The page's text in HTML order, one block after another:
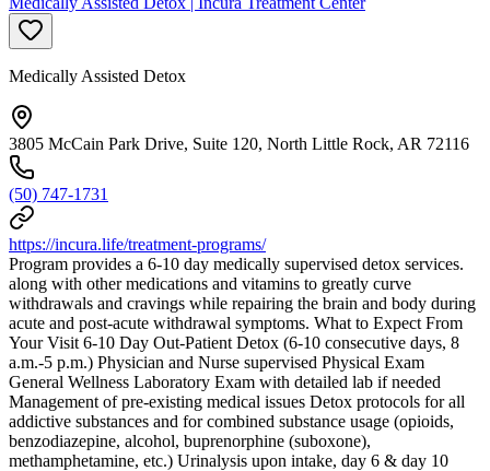
Medically Assisted Detox
3805 McCain Park Drive, Suite 120, North Little Rock, AR 72116
(50) 747-1731
https://incura.life/treatment-programs/
Program provides a 6-10 day medically supervised detox services.
along with other medications and vitamins to greatly curve
withdrawals and cravings while repairing the brain and body during
acute and post-acute withdrawal symptoms. What to Expect From
Your Visit 6-10 Day Out-Patient Detox (6-10 consecutive days, 8
a.m.-5 p.m.) Physician and Nurse supervised Physical Exam
General Wellness Laboratory Exam with detailed lab if needed
Management of pre-existing medical issues Detox protocols for all
addictive substances and for combined substance usage (opioids,
benzodiazepine, alcohol, buprenorphine (suboxone),
methamphetamine, etc.) Urinalysis upon intake, day 6 & day 10